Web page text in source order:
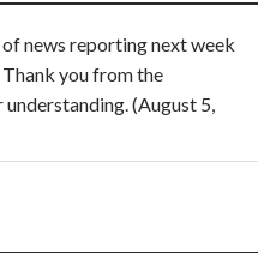
news reporting next week
you from the
(August 5,